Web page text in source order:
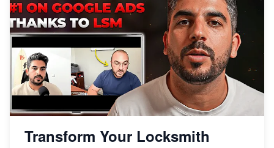
Transform Your Locksmith